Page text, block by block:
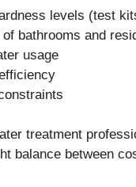
levels (test
of bathrooms and
usage
treatment
balance between